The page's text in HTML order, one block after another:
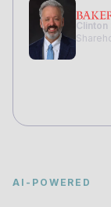
Clinton
AI-POWERED